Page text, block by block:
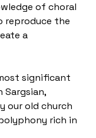
of choral
reproduce the
a
significant
our old church
rich in